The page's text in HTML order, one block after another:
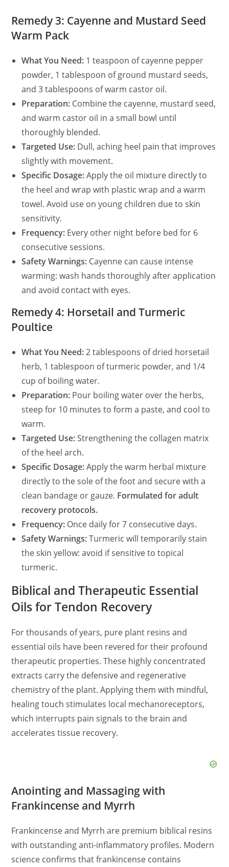
Remedy 3: Cayenne and Mustard Seed
Warm Pack
What You Need: 1 teaspoon of cayenne pepper
powder, 1 tablespoon of ground mustard seeds,
and 3 tablespoons of warm castor oil.
Preparation: Combine the cayenne, mustard seed,
and warm castor oil in a small bowl until
thoroughly blended.
Targeted Use: Dull, aching heel pain that improves
slightly with movement.
Specific Dosage:Apply the oil mixture directly to
the heel and wrap with plastic wrap and a warm
towel. Avoid use on young children due to skin
sensitivity.
Frequency: Every other night before bed for 6
consecutive sessions.
Safety Warnings: Cayenne can cause intense
warming: wash hands thoroughly after application
and avoid contact with eyes.
Remedy 4: Horsetail and Turmeric
Poultice
What You Need:2 tablespoons of dried horsetail
herb, 1 tablespoon of turmeric powder, and 1/4
cup of boiling water.
Preparation: Pour boiling water over the herbs,
steep for 10 minutes to form a paste, and cool to
warm.
Targeted Use:Strengthening the collagen matrix
of the heel arch.
Specific Dosage:Apply the warm herbal mixture
directly to the sole of the foot and secure with a
clean bandage or gauze. Formulated for adult
recovery protocols.
Frequency: Once daily for 7 consecutive days.
Safety Warnings:Turmeric will temporarily stain
the skin yellow: avoid if sensitive to topical
turmeric.
Biblical and Therapeutic Essential
Oils for Tendon Recovery
For thousands of years, pure plant resins and
essential oils have been revered for their profound
therapeutic properties. These highly concentrated
extracts carry the defensive and regenerative
chemistry of the plant. Applying them with mindful,
healing touch stimulates local mechanoreceptors,
which interrupts pain signals to the brain and
accelerates tissue recovery.
Anointing and Massaging with
Frankincense and Myrrh
Frankincense and Myrrh are premium biblical resins
with outstanding anti-inflammatory profiles. Modern
science confirms that frankincense contains